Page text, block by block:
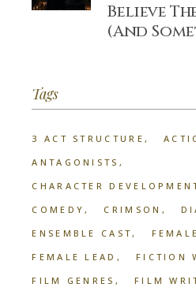
Believe
(And
Tags
3 ACT STRUCTURE
ANTAGONISTS
CHARACTER
COMEDY
CRIMSON
ENSEMBLE CAST
FEMALE LEAD
FICTION
FILM GENRES
FILM